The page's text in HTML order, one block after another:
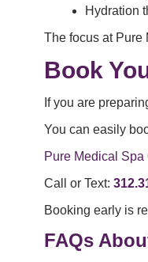
Hydration
The focus at Pure
Book
If you are
You can easily
Pure Medical
Call or Text:
Booking early is
FAQs